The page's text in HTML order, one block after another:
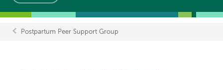
Breadcrumb
Postpartum Peer Support Group